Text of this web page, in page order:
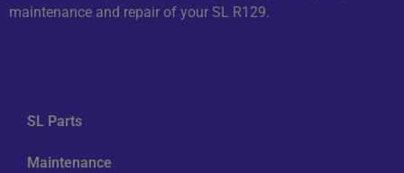
maintenance and repair of your SL R129.
SL Parts
Maintenance